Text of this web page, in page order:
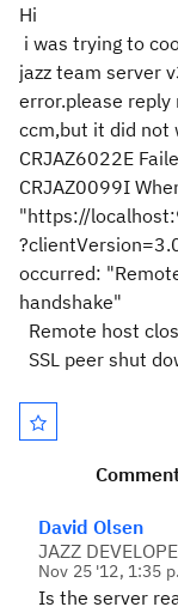
Hi
i was trying to
jazz team server
error.please reply
ccm,but it did not
CRJAZ6022E
CRJAZ0099I
"https://
occurred:
handshake"
Remote host
SSL peer shut
David Olsen
JAZZ
Nov 25 '12, 1:35
Is the server